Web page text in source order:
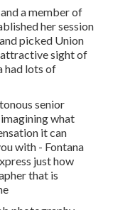
a member of
her session
picked Union
attractive sight of
had lots of
senior
what
it can
with - Fontana
just how
that is